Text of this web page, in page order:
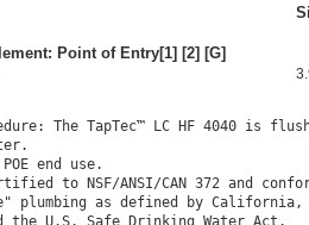
Point of Entry[1] [2] [G]
The TapTec™ LC HF 4040 is
end use.
to NSF/ANSI/CAN 372 and
plumbing as defined by